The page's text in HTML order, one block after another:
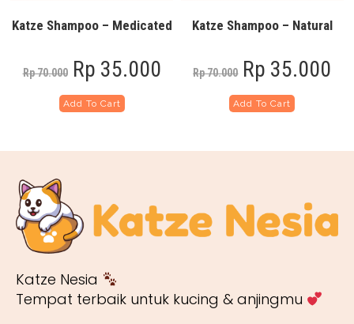
Katze Shampoo – Medicated
Rp70.000 Rp 35.000
Add To Cart
Katze Shampoo – Natural
Rp70.000 Rp 35.000
Add To Cart
Katze Nesia
Tempat terbaik untuk kucing & anjingmu